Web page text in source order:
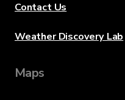
Contact Us
Weather Discovery Lab
Maps